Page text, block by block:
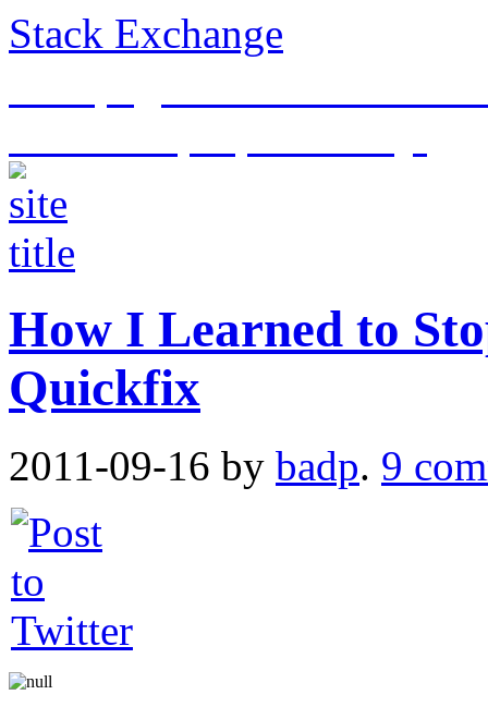
Stack Exchange
How I Learned to
Quickfix
2011-09-16 by badp. 9